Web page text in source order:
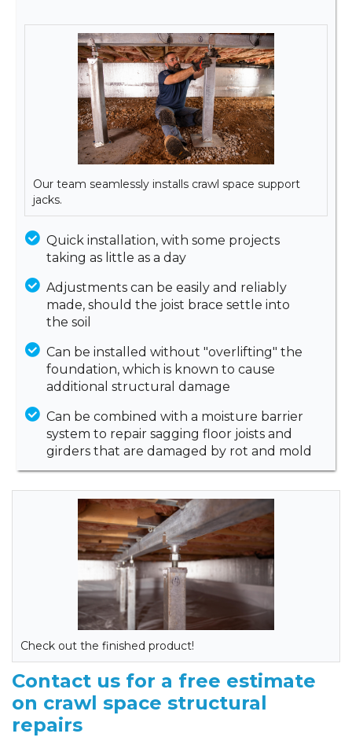
Our team seamlessly installs crawl space support
jacks.
Quick installation, with some projects
taking as little as a day
Adjustments can be easily and reliably
made, should the joist brace settle into
the soil
Can be installed without "overlifting" the
foundation, which is known to cause
additional structural damage
Can be combined with a moisture barrier
system to repair sagging floor joists and
girders that are damaged by rot and mold
Check out the finished product!
Contact us for a free estimate
on crawl space structural
repairs